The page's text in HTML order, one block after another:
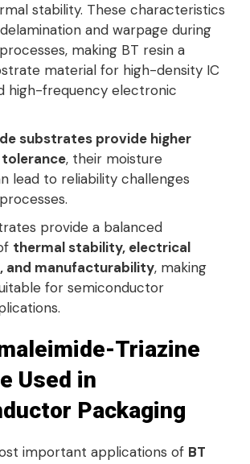
stability. These characteristics
and warpage during
making BT resin a
material for high-density IC
high-frequency electronic
substrates provide higher
, their moisture
lead to reliability challenges
provide a balanced
thermal stability, electrical
and manufacturability, making
for semiconductor
Triazine
Used in
Packaging
important applications of BT